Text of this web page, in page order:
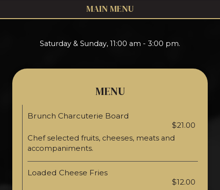
MAIN MENU
Saturday & Sunday, 11:00 am - 3:00 pm.
MENU
Brunch Charcuterie Board
$21.00
Chef selected fruits, cheeses, meats and
accompaniments.
Loaded Cheese Fries
$12.00